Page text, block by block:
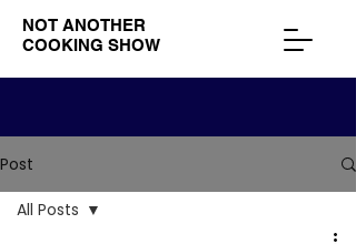
NOT ANOTHER
COOKING SHOW
Post
All Posts